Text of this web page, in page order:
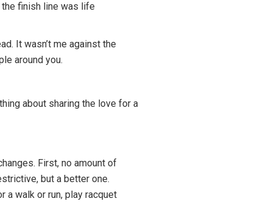
the finish line was life
It wasn’t me against the
around you.
about sharing the love for a
First, no amount of
but a better one.
a walk or run, play racquet